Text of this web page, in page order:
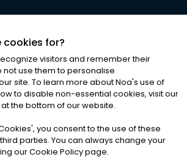
News Ltd. ALL RIGHTS RESERVED
Terms & Conditions|Cookies
cookies for?
visitors and remember their
use them to personalise
site. To learn more about Noa's use of
to disable non-essential cookies, visit our
the bottom of our website.
', you consent to the use of these
parties. You can always change your
our Cookie Policy page.